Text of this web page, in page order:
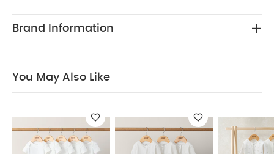
pack of 3COMPOSITION :
seperately
Iron on reverse
Sleepsuits (Set of 3) - White
Kites Sleepsuits (Pack of 3)
Planet Sleepsuits (Pack of 3) 3 Pack Nautical Sleepsuits
Brand Information
You May Also Like